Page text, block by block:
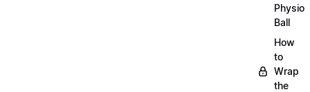
Physio
Ball
How
to
Wrap
the